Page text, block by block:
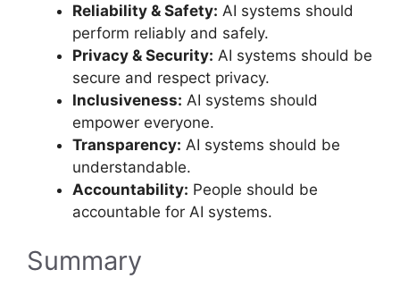
Reliability & Safety: AI systems should
perform reliably and safely.
Privacy & Security: AI systems should be
secure and respect privacy.
Inclusiveness: AI systems should
empower everyone.
Transparency: AI systems should be
understandable.
Accountability: People should be
accountable for AI systems.
Summary